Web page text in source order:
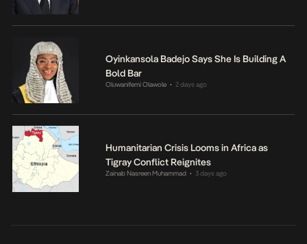
Oyinkansola Badejo Says She Is Building A
Bold Bar
Oluwanifemi Olawole • 2 days ago
Humanitarian Crisis Looms in Africa as
Tigray Conflict Reignites
Zainab Nasreen Muhammad • 3 days ago